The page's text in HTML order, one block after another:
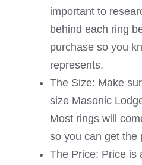
important to
behind each ring
purchase so you
represents.
The Size: Make
size Masonic
Most rings will
so you can get the
The Price: Price is